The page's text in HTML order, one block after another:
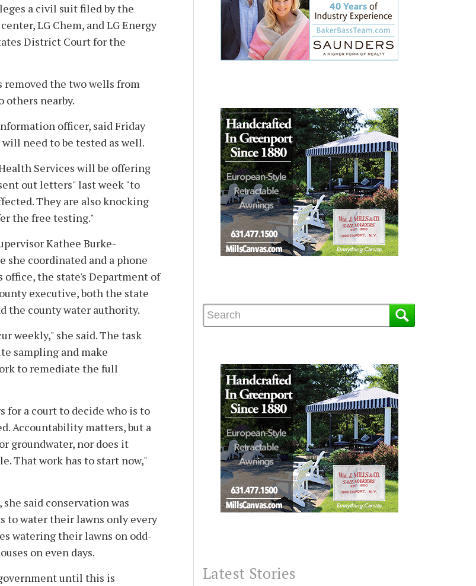
a civil suit filed by the
LG Chem, and LG Energy
District Court for the
removed the two wells from
others nearby.
officer, said Friday
need to be tested as well.
Services will be offering
out letters" last week "to
They are also knocking
the free testing."
Kathee Burke-
she coordinated and a phone
office, the state's Department of
executive, both the state
the county water authority.
weekly," she said. The task
sampling and make
to remediate the full
for a court to decide who is to
Accountability matters, but a
groundwater, nor does it
That work has to start now,"
said conservation was
to water their lawns only every
watering their lawns on odd-
on even days.
until this is
Latest Stories